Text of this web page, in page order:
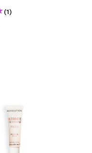
(1)